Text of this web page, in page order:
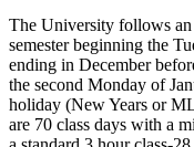
The University follows an
semester beginning the
ending in December
the second Monday of
holiday (New Years or
are 70 class days with a